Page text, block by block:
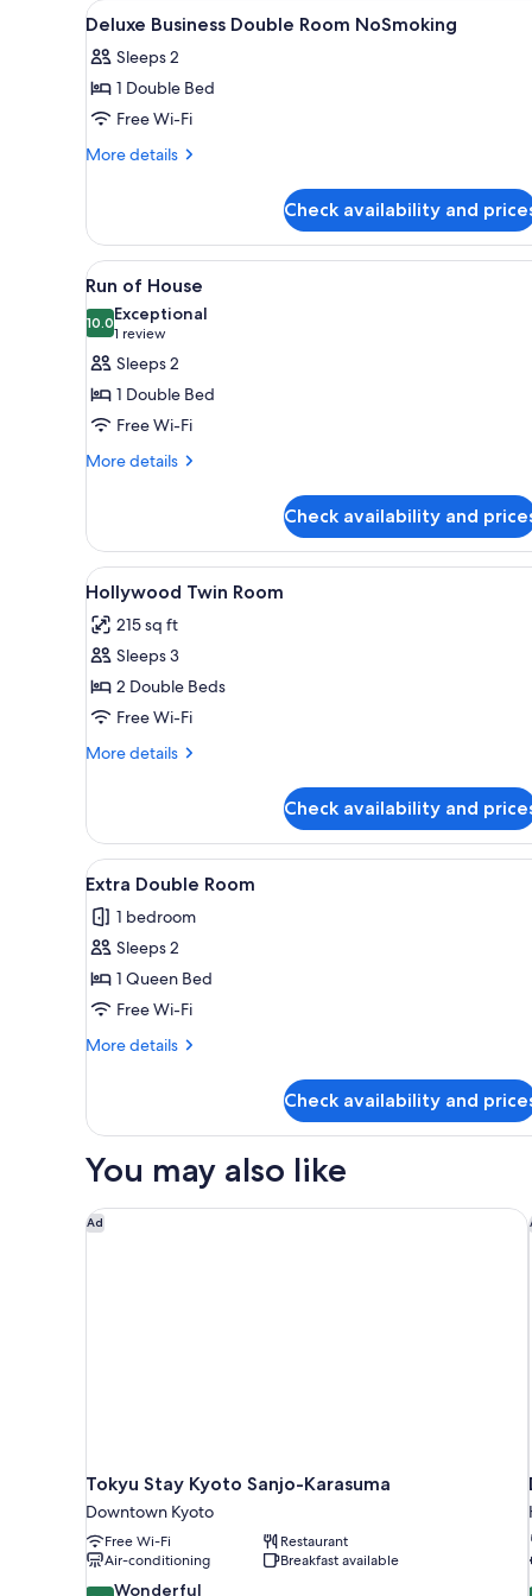
for
View
all
photos
for
Deluxe
Business
NoSmoking
A hotel room with a bed, a
1
Deluxe Business Double Room NoSmoking
Sleeps 2
1 Double Bed
Free Wi-Fi
More details
More
Business
Double
Room
NoSmoking
Check availability and
View
all
photos
for
Run
of
House
A hotel room with a bed, a
5
Run of House
10.010.0 out of 10
Exceptional
1 review
(1
review)
Sleeps 2
1 Double Bed
Free Wi-Fi
More details
More
of
House
Check availability and
View
all
photos
for
Hollywood
Twin
Room
Hollywood Twin Room | Iron/
6
Hollywood Twin Room
215 sq ft
Sleeps 3
2 Double Beds
Free Wi-Fi
More details
More
Twin
Room
Check availability and
View
all
photos
for
Extra
Double
Room
Extra Double Room | Iron/
5
Extra Double Room
1 bedroom
Sleeps 2
1 Queen Bed
Free Wi-Fi
More details
More
Double
Check availability and
You may also like
Ad
Tokyu Stay Kyoto Sanjo-Karasuma
Downtown Kyoto
Free Wi-Fi
Restaurant
Air-conditioning
Breakfast available
9.2 Wonderful
Tokyu Stay Kyoto Sanjo-Karasuma